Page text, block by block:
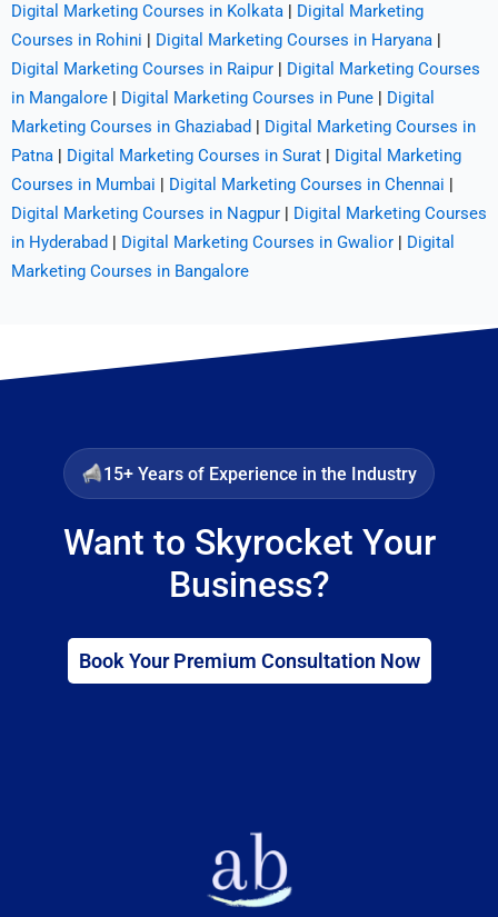
Digital Marketing Courses in Kolkata | Digital Marketing
Courses in Rohini | Digital Marketing Courses in Haryana |
Digital Marketing Courses in Raipur | Digital Marketing Courses
in Mangalore | Digital Marketing Courses in Pune | Digital
Marketing Courses in Ghaziabad | Digital Marketing Courses in
Patna | Digital Marketing Courses in Surat | Digital Marketing
Courses in Mumbai | Digital Marketing Courses in Chennai |
Digital Marketing Courses in Nagpur | Digital Marketing Courses
in Hyderabad | Digital Marketing Courses in Gwalior | Digital
Marketing Courses in Bangalore
15+ Years of Experience in the Industry
Want to Skyrocket Your
Business?
Book Your Premium Consultation Now